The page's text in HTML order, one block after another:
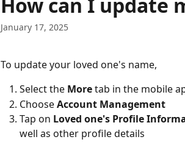
January 17, 2025
To update your loved one's name,
Select the More tab in the mobile
Choose Account Management
Tap on Loved one's Profile
well as other profile details